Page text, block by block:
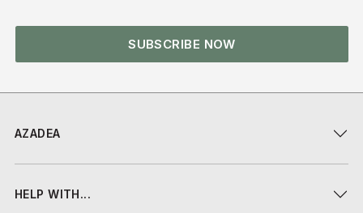
AZADEA
HELP WITH...
SUBSCRIBE NOW